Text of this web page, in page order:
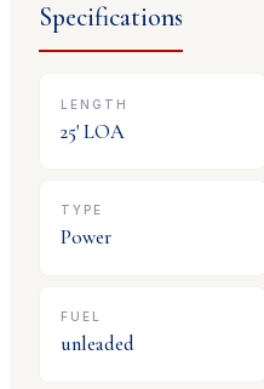
Specifications
LENGTH
25' LOA
TYPE
Power
FUEL
unleaded